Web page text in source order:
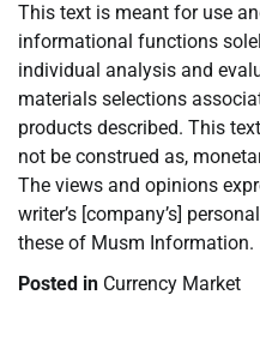
This text is meant for use
informational functions
individual analysis and
materials selections
products described. This
not be construed as,
The views and opinions
writer’s [company’s]
these of Musm Information.
Posted in Currency Market